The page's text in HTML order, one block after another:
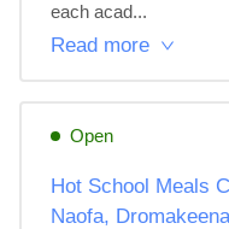
each acad...
Read more
Open
Hot School Meals
Naofa,